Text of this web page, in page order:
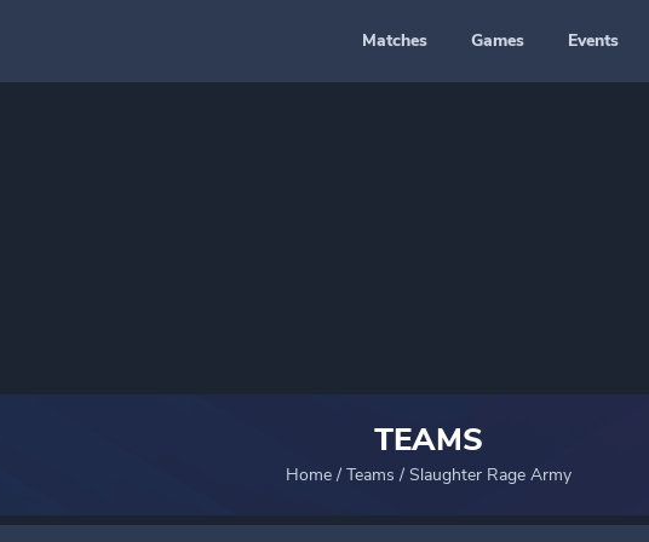
Matches Games Events
TEAMS
Home / Teams / Slaughter Rage Army